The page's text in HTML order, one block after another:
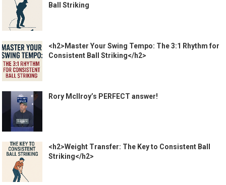
Ball Striking
<h2>Master Your Swing Tempo: The 3:1 Rhythm for
Consistent Ball Striking</h2>
Rory McIlroy’s PERFECT answer!
<h2>Weight Transfer: The Key to Consistent Ball
Striking</h2>